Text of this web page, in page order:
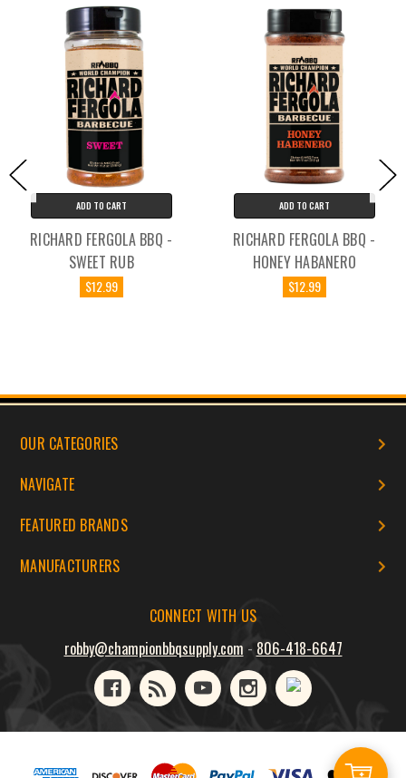
Add
ADD TO CART
RICHARD FERGOLA BBQ -
SWEET RUB
$12.99
ADD TO CART
RICHARD FERGOLA BBQ -
HONEY HABANERO
$12.99
OUR CATEGORIES
NAVIGATE
FEATURED BRANDS
MANUFACTURERS
CONNECT WITH US
robby@championbbqsupply.com - 806-418-6647